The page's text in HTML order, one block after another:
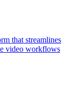
that streamlines
video workflows